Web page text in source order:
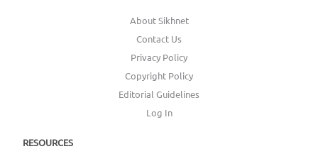
About Sikhnet
Contact Us
Privacy Policy
Copyright Policy
Editorial Guidelines
Log In
RESOURCES